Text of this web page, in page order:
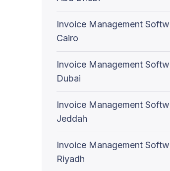
Invoice Management
Cairo
Invoice Management
Dubai
Invoice Management
Jeddah
Invoice Management
Riyadh